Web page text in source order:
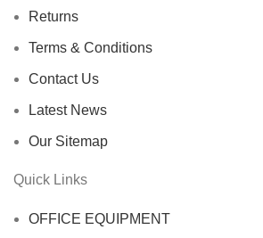
Returns
Terms & Conditions
Contact Us
Latest News
Our Sitemap
Quick Links
OFFICE EQUIPMENT